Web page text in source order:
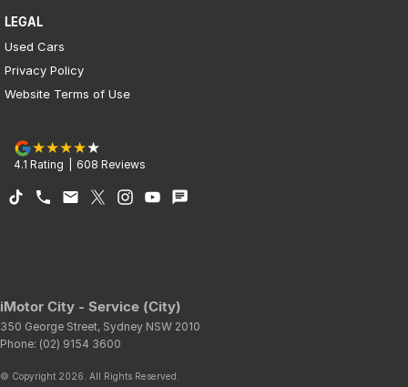
LEGAL
Used Cars
Privacy Policy
Website Terms of Use
4.1 Rating 608 Reviews
iMotor City - Service (City)
350 George Street, Sydney NSW 2010
Phone: (02) 9154 3600
© Copyright 2026 . All Rights Reserved.